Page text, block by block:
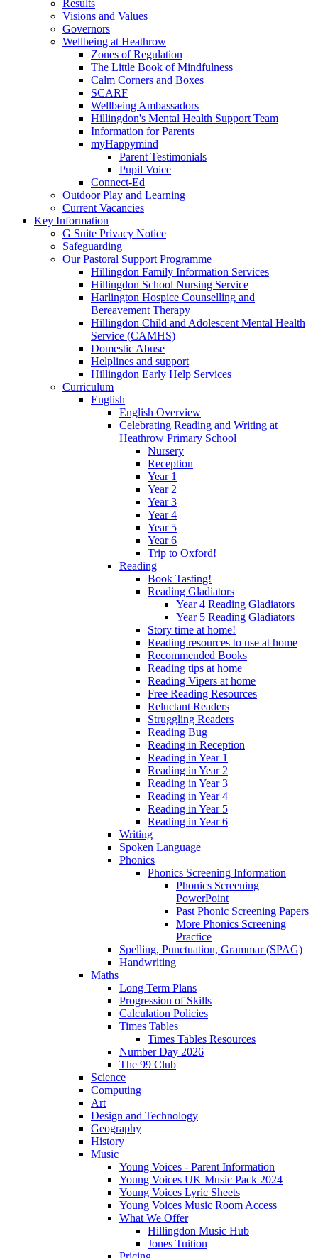
Results
Visions and Values
Governors
Wellbeing at Heathrow
Zones of Regulation
The Little Book of Mindfulness
Calm Corners and Boxes
SCARF
Wellbeing Ambassadors
Hillingdon's Mental Health Support Team
Information for Parents
myHappymind
Parent Testimonials
Pupil Voice
Connect-Ed
Outdoor Play and Learning
Current Vacancies
Key Information
G Suite Privacy Notice
Safeguarding
Our Pastoral Support Programme
Hillingdon Family Information Services
Hillingdon School Nursing Service
Harlington Hospice Counselling and
Bereavement Therapy
Hillingdon Child and Adolescent Mental Health
Service (CAMHS)
Domestic Abuse
Helplines and support
Hillingdon Early Help Services
Curriculum
English
English Overview
Celebrating Reading and Writing at
Heathrow Primary School
Nursery
Reception
Year 1
Year 2
Year 3
Year 4
Year 5
Year 6
Trip to Oxford!
Reading
Book Tasting!
Reading Gladiators
Year 4 Reading Gladiators
Year 5 Reading Gladiators
Story time at home!
Reading resources to use at home
Recommended Books
Reading tips at home
Reading Vipers at home
Free Reading Resources
Reluctant Readers
Struggling Readers
Reading Bug
Reading in Reception
Reading in Year 1
Reading in Year 2
Reading in Year 3
Reading in Year 4
Reading in Year 5
Reading in Year 6
Writing
Spoken Language
Phonics
Phonics Screening Information
Phonics Screening
PowerPoint
Past Phonic Screening Papers
More Phonics Screening
Practice
Spelling, Punctuation, Grammar (SPAG)
Handwriting
Maths
Long Term Plans
Progression of Skills
Calculation Policies
Times Tables
Times Tables Resources
Number Day 2026
The 99 Club
Science
Computing
Art
Design and Technology
Geography
History
Music
Young Voices - Parent Information
Young Voices UK Music Pack 2024
Young Voices Lyric Sheets
Young Voices Music Room Access
What We Offer
Hillingdon Music Hub
Jones Tuition